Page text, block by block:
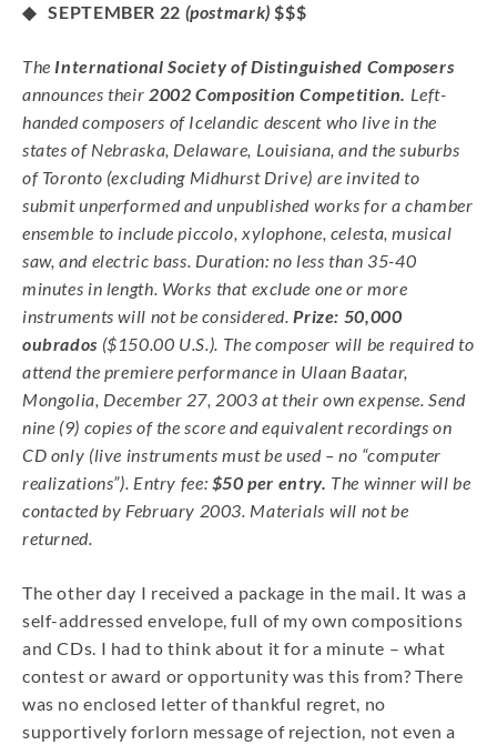
◆ SEPTEMBER 22 (postmark)$$$
The International Society of Distinguished Composers
announces their 2002 Composition Competition. Left-
handed composers of Icelandic descent who live in the
states of Nebraska, Delaware, Louisiana, and the suburbs
of Toronto (excluding Midhurst Drive) are invited to
submit unperformed and unpublished works for a chamber
ensemble to include piccolo, xylophone, celesta, musical
saw, and electric bass. Duration: no less than 35-40
minutes in length. Works that exclude one or more
instruments will not be considered.Prize: 50,000
oubrados ($150.00 U.S.). The composer will be required to
attend the premiere performance in Ulaan Baatar,
Mongolia, December 27, 2003 at their own expense. Send
nine (9) copies of the score and equivalent recordings on
CD only (live instruments must be used – no “computer
realizations”). Entry fee: $50 per entry. The winner will be
contacted by February 2003. Materials will not be
returned.
The other day I received a package in the mail. It was a
self-addressed envelope, full of my own compositions
and CDs. I had to think about it for a minute – what
contest or award or opportunity was this from? There
was no enclosed letter of thankful regret, no
supportively forlorn message of rejection, not even a